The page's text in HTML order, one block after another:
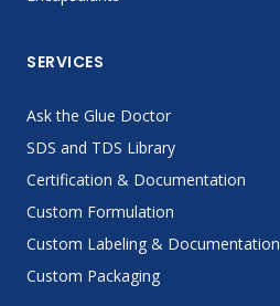
SERVICES
Ask the Glue Doctor
SDS and TDS Library
Certification & Documentation
Custom Formulation
Custom Labeling & Documentation
Custom Packaging